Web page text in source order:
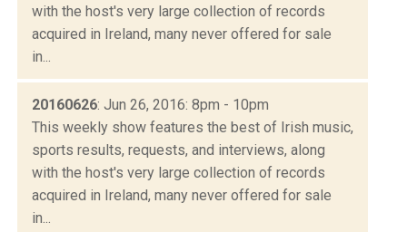
with the host's very large collection of records
acquired in Ireland, many never offered for sale
in...
20160626: Jun 26, 2016: 8pm - 10pm
This weekly show features the best of Irish music,
sports results, requests, and interviews, along
with the host's very large collection of records
acquired in Ireland, many never offered for sale
in...